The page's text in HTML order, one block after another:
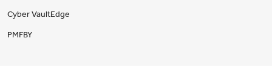
Cyber VaultEdge
PMFBY